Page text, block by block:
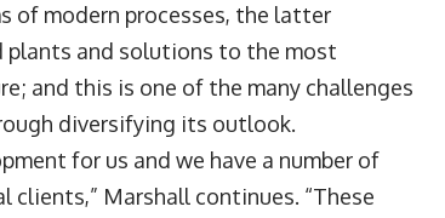
of modern processes, the latter
plants and solutions to the most
and this is one of the many challenges
diversifying its outlook.
for us and we have a number of
Marshall continues. “These